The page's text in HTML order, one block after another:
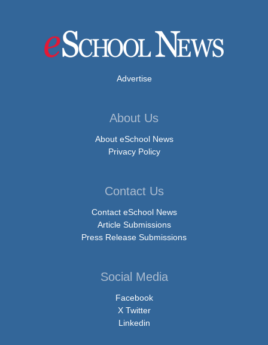
Advertise
About Us
About eSchool News
Privacy Policy
Contact Us
Contact eSchool News
Article Submissions
Press Release Submissions
Social Media
Facebook
X Twitter
Linkedin